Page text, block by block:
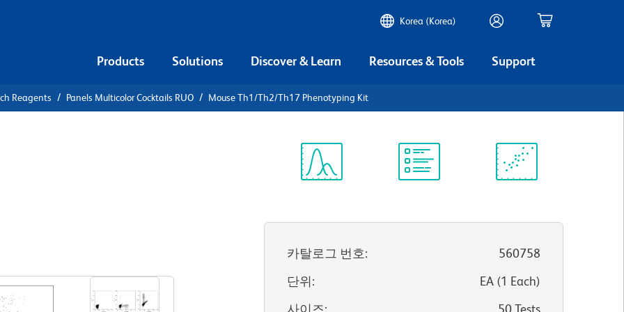
Korea (Korea)
Products Solutions Discover & Learn Resources & Tools Support
Reagents Panels Multicolor Cocktails RUO Mouse Th1/Th2/Th17 Phenotyping Kit
카탈로그 번호:
560758
단위: EA(1 Each)
사이즈: 50 Tests